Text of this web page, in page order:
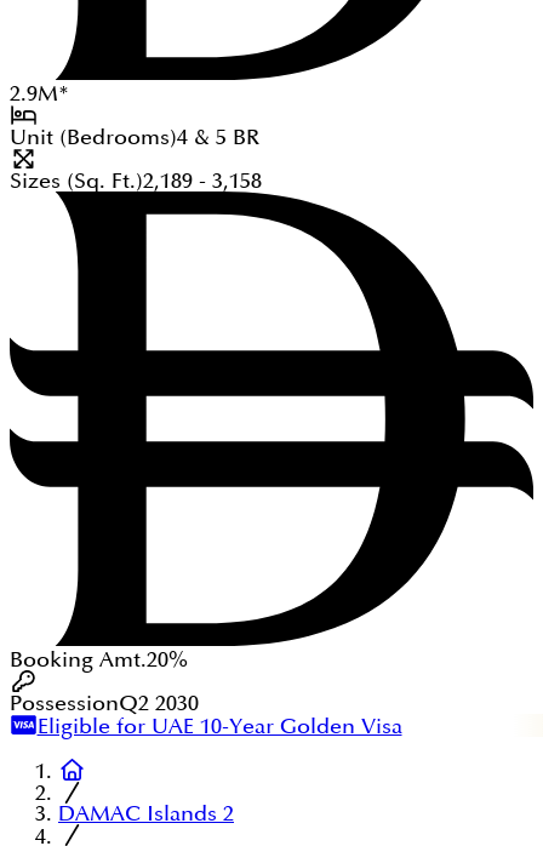
2.9M*
Unit (Bedrooms)4 & 5 BR
Sizes (Sq. Ft.)2,189 - 3,158
Booking Amt.20%
PossessionQ2 2030
Eligible for UAE 10-Year Golden Visa
DAMAC Islands 2